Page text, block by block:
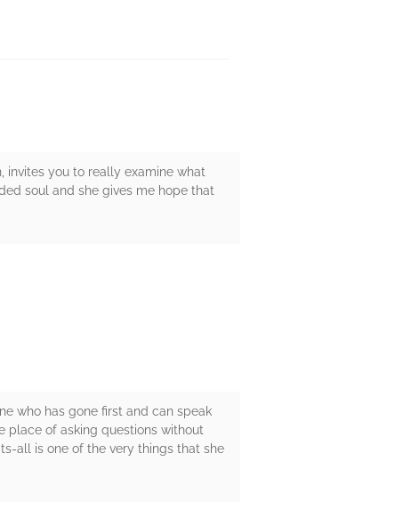
invites you to really examine what
soul and she gives me hope that
who has gone first and can speak
place of asking questions without
all is one of the very things that she